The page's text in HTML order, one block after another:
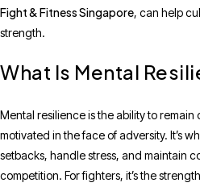
Fight & Fitness Singapore, can help
strength.
What Is Mental
Mental resilience is the ability to
motivated in the face of adversity. It’s
setbacks, handle stress, and maintain
competition. For fighters, it’s the